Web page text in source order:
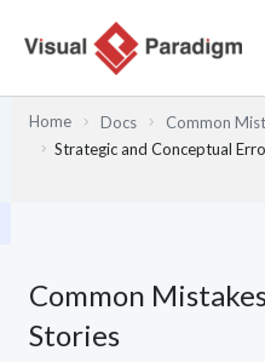
Home Docs
Common
Strategic and Conceptual
Common
Stories